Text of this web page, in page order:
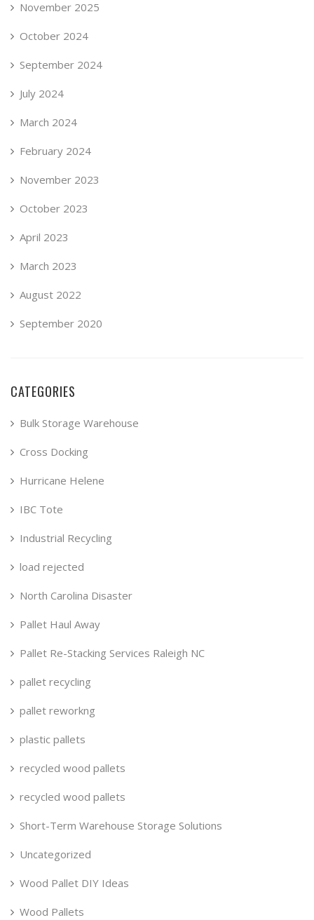
November 2025
October 2024
September 2024
July 2024
March 2024
February 2024
November 2023
October 2023
April 2023
March 2023
August 2022
September 2020
CATEGORIES
Bulk Storage Warehouse
Cross Docking
Hurricane Helene
IBC Tote
Industrial Recycling
load rejected
North Carolina Disaster
Pallet Haul Away
Pallet Re-Stacking Services Raleigh NC
pallet recycling
pallet reworkng
plastic pallets
recycled wood pallets
recycled wood pallets
Short-Term Warehouse Storage Solutions
Uncategorized
Wood Pallet DIY Ideas
Wood Pallets